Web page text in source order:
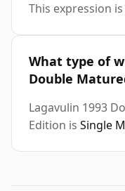
This expression
What type of
Double
Lagavulin 1993
Edition is Single